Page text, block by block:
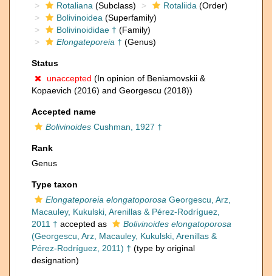
Rotaliana (Subclass) Rotaliida (Order)
Bolivinoidea (Superfamily)
Bolivinoididae † (Family)
Elongateporeia † (Genus)
Status
unaccepted (In opinion of Beniamovskii &
Kopaevich (2016) and Georgescu (2018))
Accepted name
Bolivinoides Cushman, 1927 †
Rank
Genus
Type taxon
Elongateporeia elongatoporosa Georgescu, Arz,
Macauley, Kukulski, Arenillas & Pérez-Rodríguez,
2011 † accepted as
Bolivinoides elongatoporosa
(Georgescu, Arz, Macauley, Kukulski, Arenillas &
Pérez-Rodríguez, 2011) † (type by original
designation)